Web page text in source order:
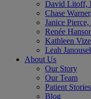
David Litoff,
Chase
Janice
Renée
Kathleen
Leah
About Us
Our Story
Our Team
Patient Stories
Blog